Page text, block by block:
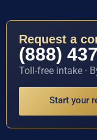
Request a
(888)
Toll-free intake ·
Start your